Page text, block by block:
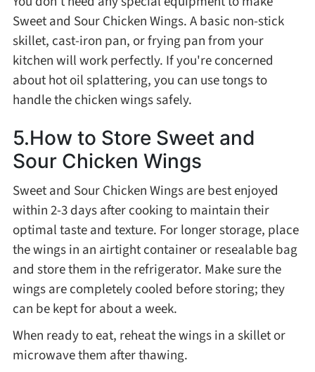
Sweet and Sour Chicken Wings. A basic non-stick
skillet, cast-iron pan, or frying pan from your
kitchen will work perfectly. If you're concerned
about hot oil splattering, you can use tongs to
handle the chicken wings safely.
5.How to Store Sweet and
Sour Chicken Wings
Sweet and Sour Chicken Wings are best enjoyed
within 2-3 days after cooking to maintain their
optimal taste and texture. For longer storage, place
the wings in an airtight container or resealable bag
and store them in the refrigerator. Make sure the
wings are completely cooled before storing; they
can be kept for about a week.
When ready to eat, reheat the wings in a skillet or
microwave them after thawing.